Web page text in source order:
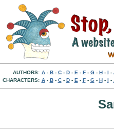
AUTHORS: A- B- C- D- E - F- G- H- I -
CHARACTERS: A- B- C- D- E - F- G- H- I -